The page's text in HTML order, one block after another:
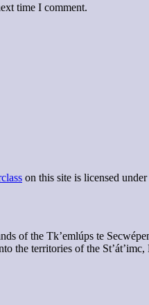
time I comment.
on this site is licensed under
of the Tk’emlúps te
the territories of the